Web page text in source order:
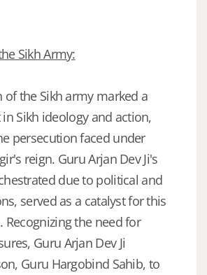
Sikh Army:
of the Sikh army marked a
Sikh ideology and action,
persecution faced under
reign. Guru Arjan Dev Ji's
due to political and
served as a catalyst for this
the need for
Guru Arjan Dev Ji
Guru Hargobind Sahib, to